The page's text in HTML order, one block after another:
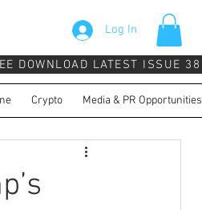
Log In
DOWNLOAD LATEST ISSUE 38
Crypto Media & PR Opportunities